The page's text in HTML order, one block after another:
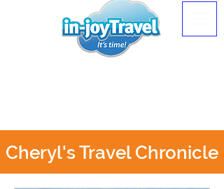
Cheryl's Travel Chronicle